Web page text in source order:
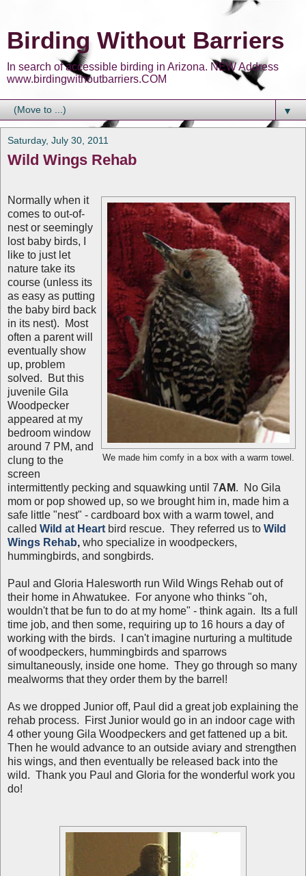
Birding Without Barriers
In search of accessible birding in Arizona. NEW Address
www.birdingwithoutbarriers.COM
▼
Saturday, July 30, 2011
Wild Wings Rehab
We made him comfy in a box with a warm towel.
Normally when it
comes to out-of-
nest or seemingly
lost baby birds, I
like to just let
nature take its
course (unless its
as easy as putting
the baby bird back
in its nest). Most
often a parent will
eventually show
up, problem
solved. But this
juvenile Gila
Woodpecker
appeared at my
bedroom window
around 7 PM, and
clung to the
screen
intermittently pecking and squawking until 7AM. No Gila
mom or pop showed up, so we brought him in, made him a
safe little "nest" - cardboard box with a warm towel, and
called Wild at Heart bird rescue. They referred us to Wild
Wings Rehab, who specialize in woodpeckers,
hummingbirds, and songbirds.
Paul and Gloria Halesworth run Wild Wings Rehab out of
their home in Ahwatukee. For anyone who thinks "oh,
wouldn't that be fun to do at my home" - think again. Its a full
time job, and then some, requiring up to 16 hours a day of
working with the birds. I can't imagine nurturing a multitude
of woodpeckers, hummingbirds and sparrows
simultaneously, inside one home. They go through so many
mealworms that they order them by the barrel!
As we dropped Junior off, Paul did a great job explaining the
rehab process. First Junior would go in an indoor cage with
4 other young Gila Woodpeckers and get fattened up a bit.
Then he would advance to an outside aviary and strengthen
his wings, and then eventually be released back into the
wild. Thank you Paul and Gloria for the wonderful work you
do!